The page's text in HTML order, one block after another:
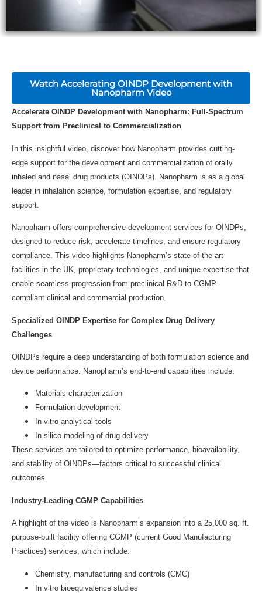
Watch Accelerating OINDP Development with
Nanopharm Video
Accelerate OINDP Development with Nanopharm: Full-Spectrum
Support from Preclinical to Commercialization
In this insightful video, discover how Nanopharm provides cutting-
edge support for the development and commercialization of orally
inhaled and nasal drug products (OINDPs). Nanopharm is as a global
leader in inhalation science, formulation expertise, and regulatory
support.
Nanopharm offers comprehensive development services for OINDPs,
designed to reduce risk, accelerate timelines, and ensure regulatory
compliance. This video highlights Nanopharm’s state-of-the-art
facilities in the UK, proprietary technologies, and unique expertise that
enable seamless progression from preclinical R&D to CGMP-
compliant clinical and commercial production.
Specialized OINDP Expertise for Complex Drug Delivery
Challenges
OINDPs require a deep understanding of both formulation science and
device performance. Nanopharm’s end-to-end capabilities include:
Materials characterization
Formulation development
In vitro analytical tools
In silico modeling of drug delivery
These services are tailored to optimize performance, bioavailability,
and stability of OINDPs—factors critical to successful clinical
outcomes.
Industry-Leading CGMP Capabilities
A highlight of the video is Nanopharm’s expansion into a 25,000 sq. ft.
purpose-built facility offering CGMP (current Good Manufacturing
Practices) services, which include:
Chemistry, manufacturing and controls (CMC)
In vitro bioequivalence studies